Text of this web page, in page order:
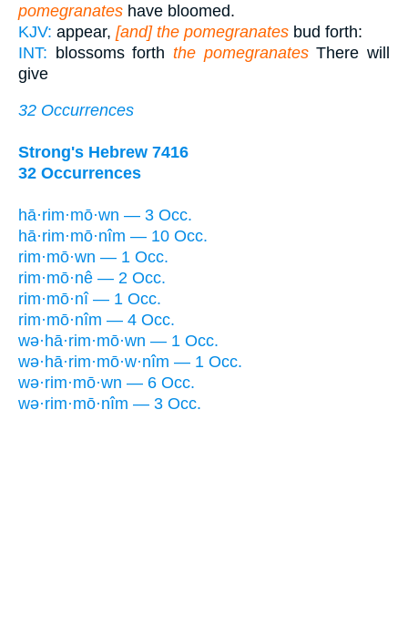
pomegranates have bloomed.
KJV: appear, [and] the pomegranates bud forth:
INT: blossoms forth the pomegranatesThere will
give
32 Occurrences
Strong's Hebrew 7416
32 Occurrences
hā·rim·mō·wn — 3 Occ.
hā·rim·mō·nîm — 10 Occ.
rim·mō·wn — 1 Occ.
rim·mō·nê — 2 Occ.
rim·mō·nî — 1 Occ.
rim·mō·nîm — 4 Occ.
wə·hā·rim·mō·wn — 1 Occ.
wə·hā·rim·mō·w·nîm — 1 Occ.
wə·rim·mō·wn — 6 Occ.
wə·rim·mō·nîm — 3 Occ.